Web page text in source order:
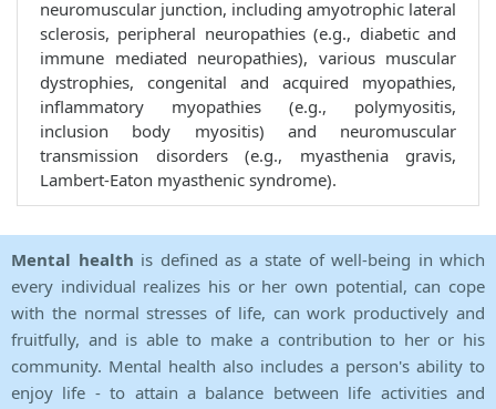
neuromuscular junction, including amyotrophic lateral
sclerosis, peripheral neuropathies (e.g., diabetic and
immune mediated neuropathies), various muscular
dystrophies, congenital and acquired myopathies,
inflammatory myopathies (e.g., polymyositis,
inclusion body myositis) and neuromuscular
transmission disorders (e.g., myasthenia gravis,
Lambert-Eaton myasthenic syndrome).
Mental health is defined as a state of well-being in which
every individual realizes his or her own potential, can cope
with the normal stresses of life, can work productively and
fruitfully, and is able to make a contribution to her or his
community. Mental health also includes a person's ability to
enjoy life - to attain a balance between life activities and